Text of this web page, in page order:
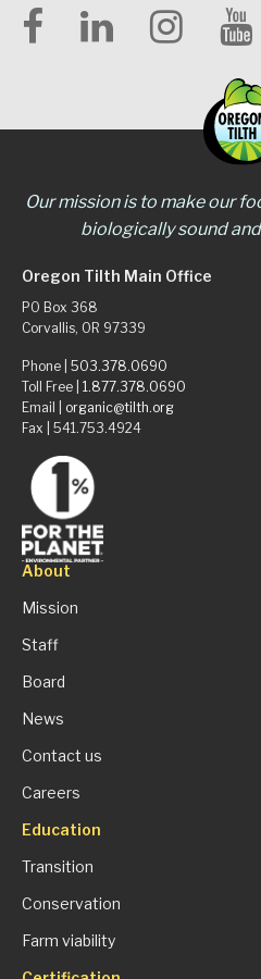
Our mission is to make our
biologically sound
Oregon Tilth Main Office
PO Box 368
Corvallis, OR 97339
Phone | 503.378.0690
Toll Free | 1.877.378.0690
Email | organic@tilth.org
Fax | 541.753.4924
About
Mission
Staff
Board
News
Contact us
Careers
Education
Transition
Conservation
Farm viability